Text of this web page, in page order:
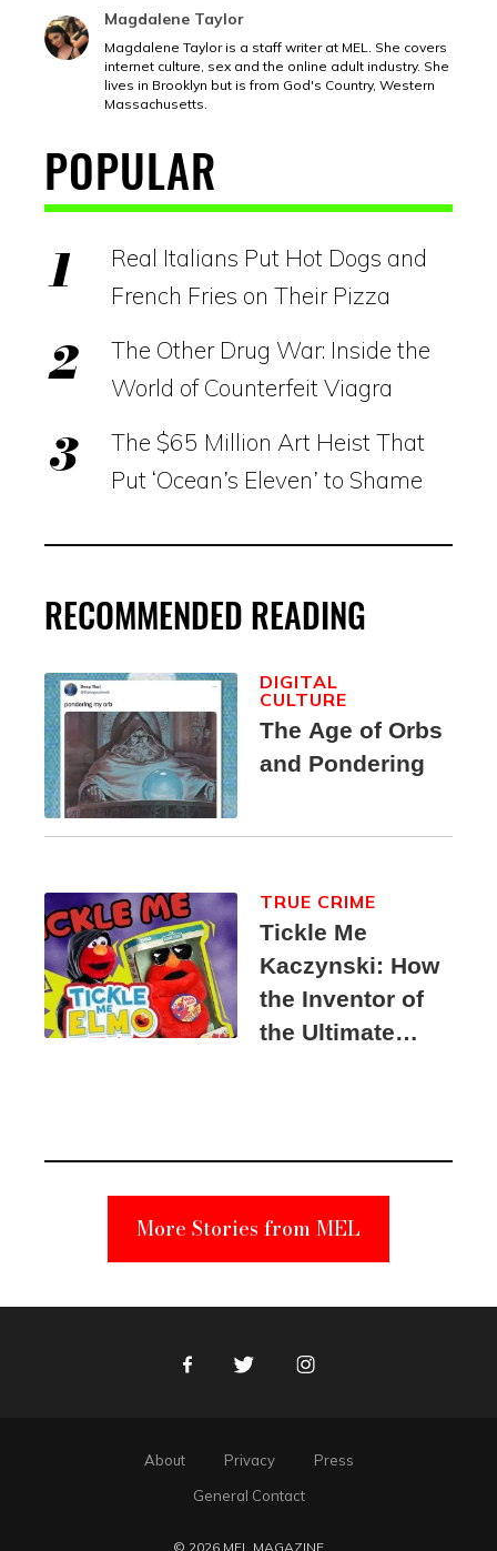
Magdalene Taylor
Magdalene Taylor is a staff writer at MEL. She covers
internet culture, sex and the online adult industry. She
lives in Brooklyn but is from God's Country, Western
Massachusetts.
POPULAR
Real Italians Put Hot Dogs and
French Fries on Their Pizza
The Other Drug War: Inside the
World of Counterfeit Viagra
The $65 Million Art Heist That
Put ‘Ocean’s Eleven’ to Shame
RECOMMENDED READING
The Age of Orbs
and Pondering
DIGITAL
CULTURE
Tickle Me
Kaczynski: How
the Inventor of
the Ultimate
Suspect
TRUE CRIME
More Stories from MEL
FacebookTwitter Instagram
About Privacy
Press
General Contact
© 2026 MEL MAGAZINE